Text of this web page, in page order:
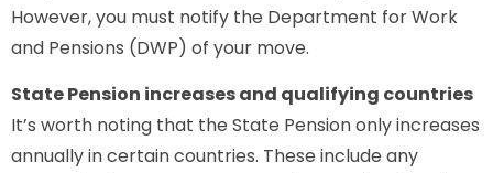
However, you must notify the Department for Work
and Pensions (DWP) of your move.
State Pension increases and qualifying countries
It’s worth noting that the State Pension only increases
annually in certain countries. These include any